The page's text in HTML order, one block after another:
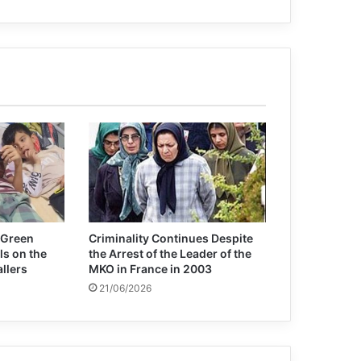
Afghanistan: UN chief condemns
‘horrific’ attack at Kunduz mosque
A Spanish minister calls for Netanyahu
to be tried for war crimes: America
and the European Union are complicit
on the
Criminality Continues Despite
the Arrest of the Leader of the
MKO in France in 2003
21/06/2026